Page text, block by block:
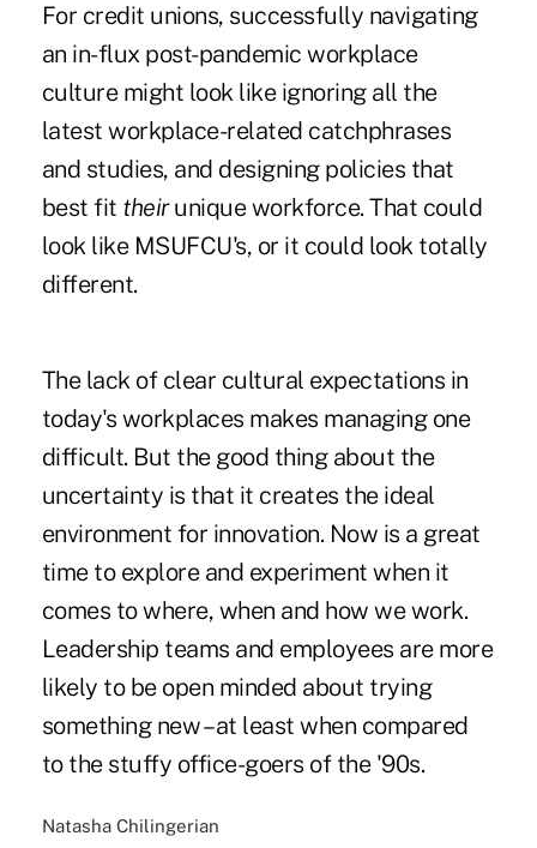
For credit unions, successfully navigating
an in-flux post-pandemic workplace
culture might look like ignoring all the
latest workplace-related catchphrases
and studies, and designing policies that
best fit theirunique workforce. That could
look like MSUFCU's, or it could look totally
different.
The lack of clear cultural expectations in
today's workplaces makes managing one
difficult. But the good thing about the
uncertainty is that it creates the ideal
environment for innovation. Now is a great
time to explore and experiment when it
comes to where, when and how we work.
Leadership teams and employees are more
likely to be open minded about trying
something new – at least when compared
to the stuffy office-goers of the '90s.
Natasha Chilingerian